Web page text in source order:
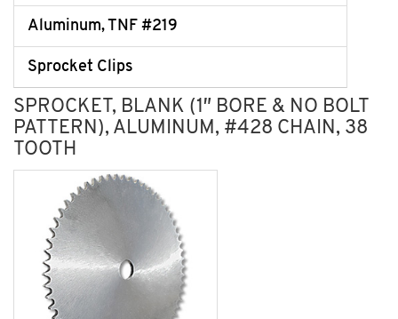
Aluminum, TNF #219
Sprocket Clips
SPROCKET, BLANK (1″ BORE & NO BOLT
PATTERN), ALUMINUM, #428 CHAIN, 38
TOOTH